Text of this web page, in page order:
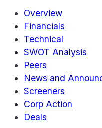
Overview
Financials
Technical
SWOT Analysis
Peers
News and
Screeners
Corp Action
Deals